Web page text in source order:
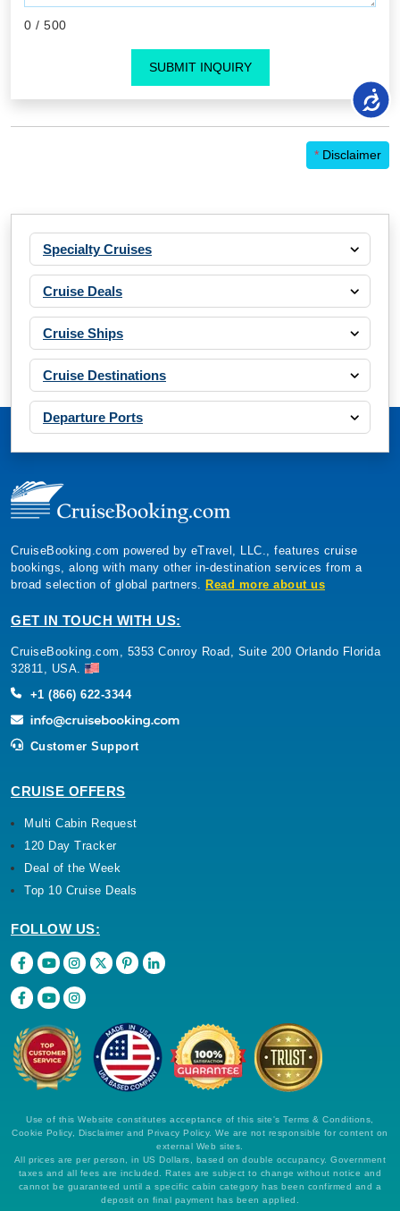
0 / 500
SUBMIT INQUIRY
* Disclaimer
Specialty Cruises
Cruise Deals
Cruise Ships
Cruise Destinations
Departure Ports
CruiseBooking.com powered by eTravel, LLC., features cruise
bookings, along with many other in-destination services from a
broad selection of global partners.
Read more about us
GET IN TOUCH WITH US:
CruiseBooking.com, 5353 Conroy Road, Suite 200 Orlando Florida
32811, USA.
+1 (866) 622-3344
Customer Support
CRUISE OFFERS
Multi Cabin Request
120 Day Tracker
Deal of the Week
Top 10 Cruise Deals
FOLLOW US:
Use of this Website constitutes acceptance of this site's Terms & Conditions,
Cookie Policy, Disclaimer and Privacy Policy. We are not responsible for content on
external Web sites.
All prices are per person, in US Dollars, based on double occupancy. Government
taxes and all fees are included. Rates are subject to change without notice and
cannot be guaranteed until a specific cabin category has been confirmed and a
deposit on final payment has been applied.